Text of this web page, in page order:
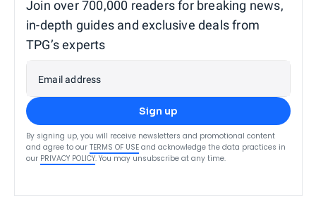
Join over 700,000 readers for breaking news,
in-depth guides and exclusive deals from
TPG’s experts
Email address
Sign up
By signing up, you will receive newsletters and promotional content
and agree to our TERMS OF USE and acknowledge the data practices in
our PRIVACY POLICY. You may unsubscribe at any time.